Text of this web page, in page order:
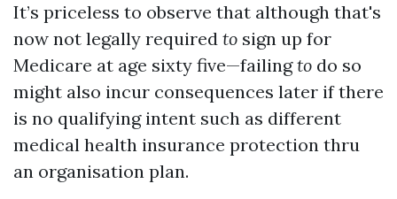
It’s priceless to observe that although that's
now not legally required to sign up for
Medicare at age sixty five—failingto do so
might also incur consequences later if there
is no qualifying intent such as different
medical health insurance protection thru
an organisation plan.